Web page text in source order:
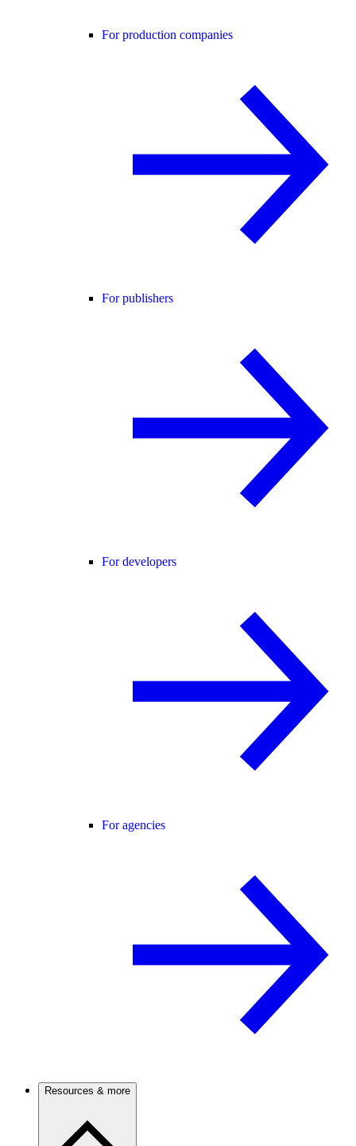
For production companies
For publishers
For developers
For agencies
Resources & more